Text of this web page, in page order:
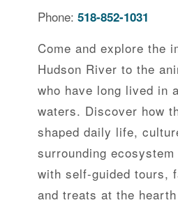
Phone: 518-852-1031
Come and explore the
Hudson River to the
who have long lived in
waters. Discover how
shaped daily life,
surrounding
with self-guided tours,
and treats at the